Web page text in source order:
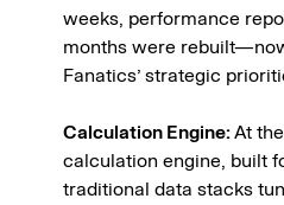
weeks, performance
months were
Fanatics’ strategic
Calculation Engine: At
calculation engine, built
traditional data stacks